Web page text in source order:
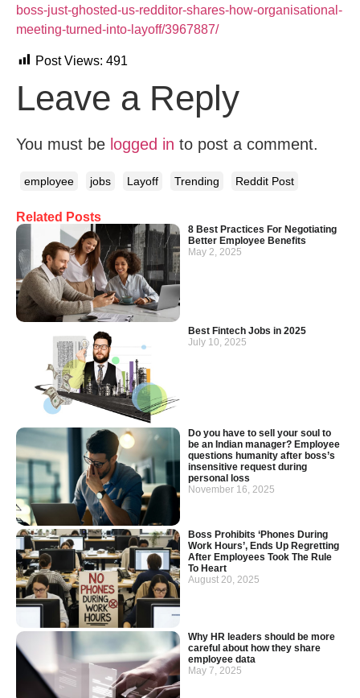
Related Posts
8 Best Practices For Negotiating
Better Employee Benefits
May 2, 2025
Best Fintech Jobs in 2025
July 10, 2025
Do you have to sell your soul to
be an Indian manager? Employee
questions humanity after boss’s
insensitive request during
personal loss
November 16, 2025
Boss Prohibits ‘Phones During
Work Hours’, Ends Up Regretting
After Employees Took The Rule
To Heart
August 20, 2025
Why HR leaders should be more
careful about how they share
employee data
May 7, 2025
boss-just-ghosted-us-redditor-shares-how-organisational-
meeting-turned-into-layoff/3967887/
Post Views: 491
Leave a Reply
You must be logged in to post a comment.
employee jobs Layoff Trending Reddit Post